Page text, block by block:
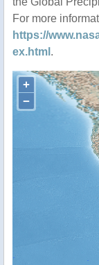
For more
https://
ex.html .
+
−